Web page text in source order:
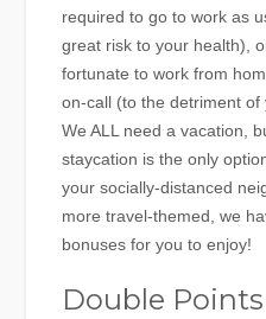
required to go to work as
great risk to your health),
fortunate to work from
on-call (to the detriment
We ALL need a vacation,
staycation is the only
your socially-distanced
more travel-themed, we
bonuses for you to enjoy!
Double